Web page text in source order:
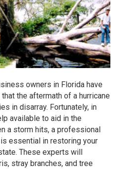
owners in Florida have
the aftermath of a hurricane
in disarray. Fortunately, in
available to aid in the
a storm hits, a professional
essential in restoring your
These experts will
stray branches, and tree